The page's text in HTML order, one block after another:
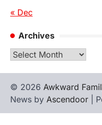
« Dec
Archives
Archives
© 2026 Awkward
News by Ascendoor |